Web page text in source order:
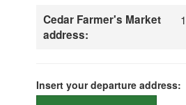
Cedar Farmer's Market
address:
Insert your departure address: